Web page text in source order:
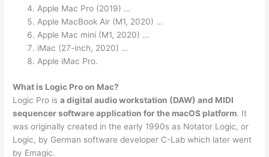
Apple Mac Pro (2019) …
Apple MacBook Air (M1, 2020) …
Apple Mac mini (M1, 2020) …
iMac (27-inch, 2020) …
Apple iMac Pro.
What is Logic Pro on Mac?
Logic Pro isa digital audio workstation (DAW) and MIDI
sequencer software application for the macOS platform. It
was originally created in the early 1990s as Notator Logic, or
Logic, by German software developer C-Lab which later went
by Emagic.